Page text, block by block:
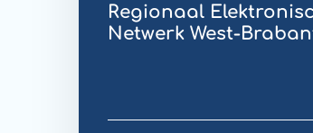
Regionaal
Netwerk West-